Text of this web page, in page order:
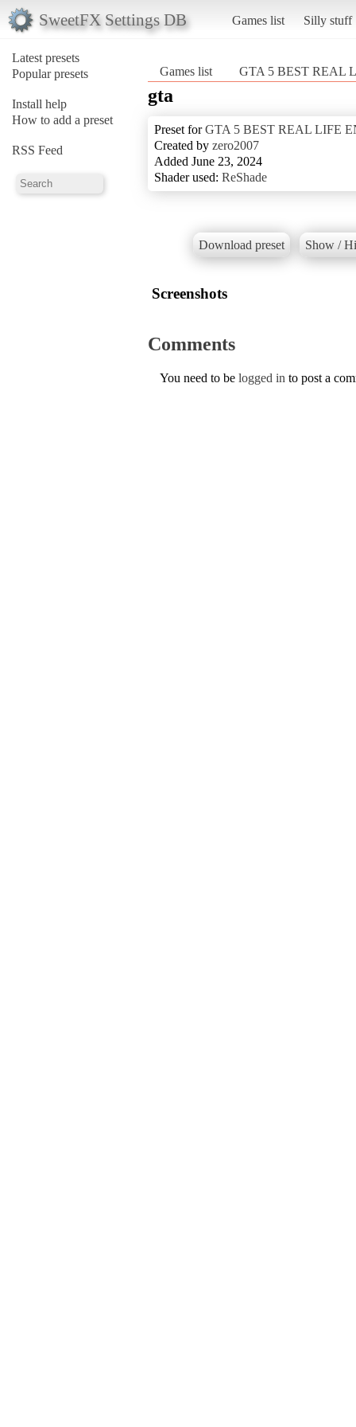
SweetFX Settings DB Games list Silly stuff
Latest presets
Popular presets
Install help
How to add a preset
RSS Feed
Games list GTA 5 BEST REAL
gta
Preset forGTA 5 BEST REAL LIFE
Created by zero2007
Added June 23, 2024
Shader used: ReShade
Download preset Show /
Screenshots
Comments
You need to be logged in to post a